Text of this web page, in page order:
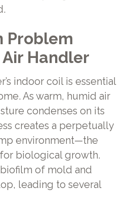
Problem
Handler
indoor coil is essential
As warm, humid air
condenses on its
creates a perpetually
environment—the
biological growth.
of mold and
leading to several